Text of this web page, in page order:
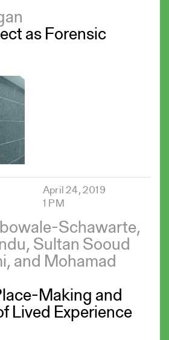
as Forensic
April 24, 2019
1 PM
Schawarte,
Sultan Sooud
and Mohamad
Making and
Lived Experience